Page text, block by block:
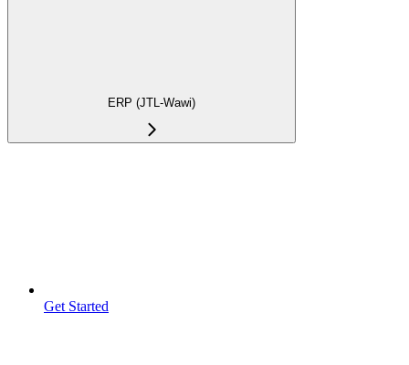
ERP (JTL-Wawi)
Get Started